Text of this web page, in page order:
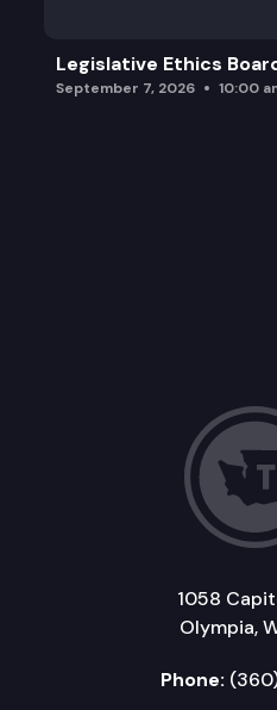
Legislative Ethics
September 7, 2026 10:00
1058
Olympia,
Phone: